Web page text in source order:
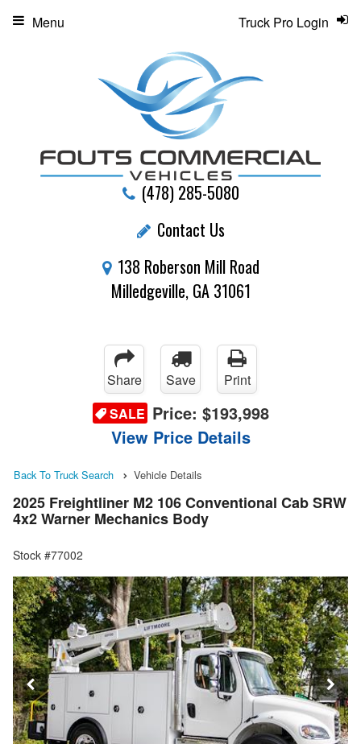
(478) 285-5080
Contact Us
138 Roberson Mill Road
Milledgeville, GA 31061
Truck Pro Login
Menu
Share Save
Print
SALE Price: $193,998
View Price Details
Back To Truck Search Vehicle Details
2025 Freightliner M2 106 Conventional Cab SRW
4x2 Warner Mechanics Body
Stock #77002